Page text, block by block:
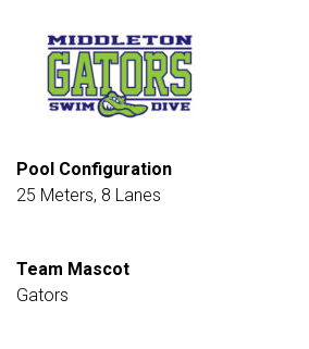
Pool Configuration
25 Meters, 8 Lanes
Team Mascot
Gators